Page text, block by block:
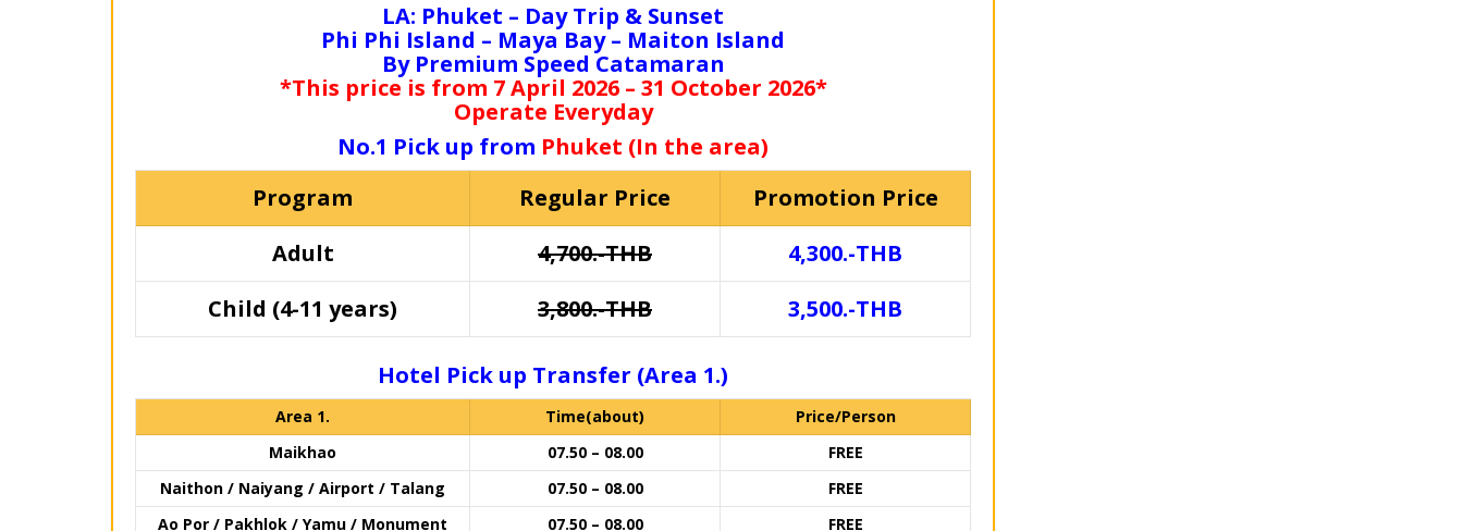
LA: Phuket – Day Trip & Sunset
Phi Phi Island – Maya Bay – Maiton Island
By Premium Speed Catamaran
*This price is from 7 April 2026 – 31 October 2026*
Operate Everyday
No.1 Pick up from Phuket (In the area)
Program
Regular Price
Promotion Price
Adult
4,700.-THB
4,300.-THB
Child (4-11 years)
3,800.-THB 3,500.-THB
Hotel Pick up Transfer (Area 1.)
Area 1. Time(about)
Price/Person
Maikhao
07.50 – 08.00
FREE
Naithon / Naiyang / Airport / Talang
07.50 – 08.00
FREE
Ao Por / Pakhlok / Yamu / Monument
07.50 – 08.00
FREE